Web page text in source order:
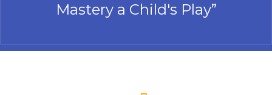
Mastery a Child's Play”